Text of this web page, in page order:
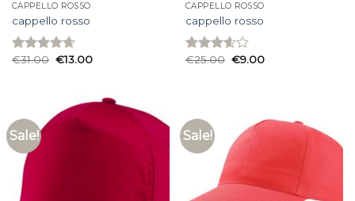
CAPPELLO ROSSO
cappello rosso
Rated4.67
€31.00 €13.00
CAPPELLO ROSSO
cappello rosso
Rated
€25.00 €9.00
Sale! Sale!